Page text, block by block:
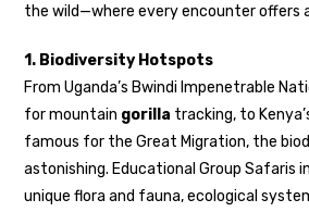
the wild—where every encounter offers
1. Biodiversity Hotspots
From Uganda’s Bwindi Impenetrable
for mountain gorilla tracking, to
famous for the Great Migration, the
astonishing. Educational Group Safaris
unique flora and fauna, ecological